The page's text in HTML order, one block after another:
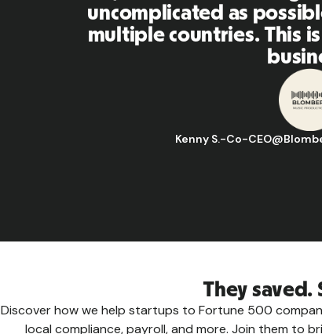
as making our life super
platform, I'll highly
Business Ops &
They saved.
Discover how we help startups to Fortune 500
local compliance, payroll, and more. Join them to